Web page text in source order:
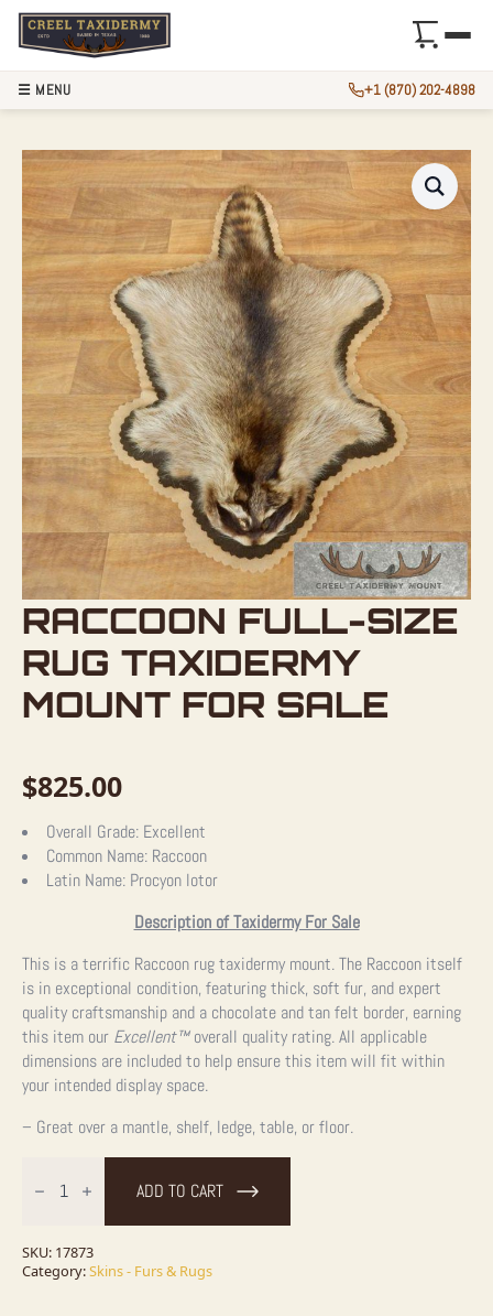
RACCOON FULL-SIZE
RUG TAXIDERMY
MOUNT FOR SALE
$825.00
Overall Grade: Excellent
Common Name: Raccoon
Latin Name: Procyon lotor
Description of Taxidermy For Sale
This is a terrific Raccoon rug taxidermy mount. The Raccoon itself
is in exceptional condition, featuring thick, soft fur, and expert
quality craftsmanship and a chocolate and tan felt border, earning
this item our Excellent™overall quality rating. All applicable
dimensions are included to help ensure this item will fit within
your intended display space.
– Great over a mantle, shelf, ledge, table, or floor.
Size
Mount
For
ADD TO CART
SKU: 17873
Category:Skins - Furs & Rugs
☰ MENU +1 (870) 202-4898